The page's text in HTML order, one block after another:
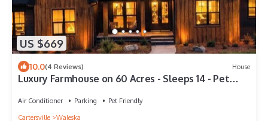
US $669
10.0(4 Reviews) House
Luxury Farmhouse on 60 Acres - Sleeps 14 - Pet
Air Conditioner Parking
Pet Friendly
Cartersville
Waleska